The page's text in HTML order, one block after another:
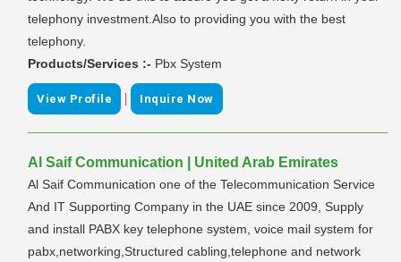
telephony investment.Also to providing you with the best
telephony.
Products/Services :- Pbx System
View Profile | Inquire Now
Al Saif Communication | United Arab Emirates
Al Saif Communication one of the Telecommunication Service
And IT Supporting Company in the UAE since 2009, Supply
and install PABX key telephone system, voice mail system for
pabx,networking,Structured cabling,telephone and network